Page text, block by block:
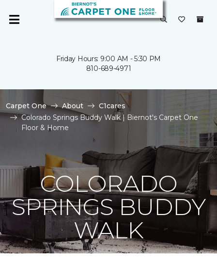
Friday Hours: 9:00 AM - 5:30 PM
810-689-4971
Carpet One About
C1cares
Colorado Springs Buddy Walk | Biernot's Carpet One
Floor & Home
COLORADO
SPRINGS BUDDY
WALK